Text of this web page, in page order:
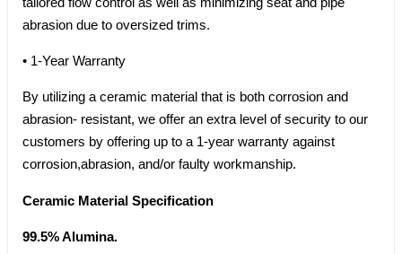
abrasion due to oversized trims.
• 1-Year Warranty
By utilizing a ceramic material that is both corrosion and
abrasion- resistant, we offer an extra level of security to our
customers by offering up to a 1-year warranty against
corrosion,abrasion, and/or faulty workmanship.
Ceramic Material Specification
99.5% Alumina.